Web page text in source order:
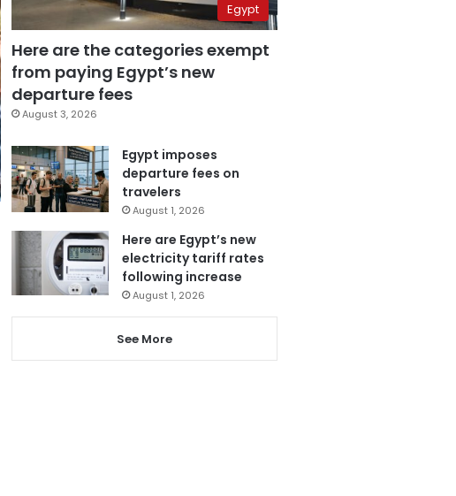
Egypt
Here are the categories exempt
from paying Egypt’s new
departure fees
August 3, 2026
Egypt imposes
departure fees on
travelers
August 1, 2026
Here are Egypt’s new
electricity tariff rates
following increase
August 1, 2026
See More